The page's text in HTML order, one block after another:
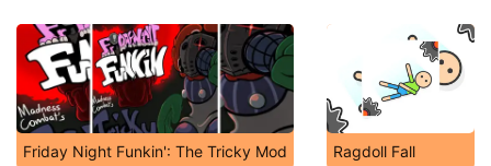
Friday Night Funkin': The Tricky Mod Ragdoll Fall